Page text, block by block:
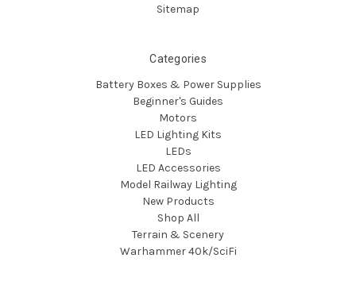
Sitemap
Categories
Battery Boxes & Power Supplies
Beginner's Guides
Motors
LED Lighting Kits
LEDs
LED Accessories
Model Railway Lighting
New Products
Shop All
Terrain & Scenery
Warhammer 40k/SciFi